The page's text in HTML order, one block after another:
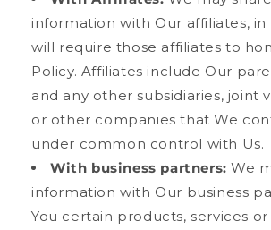
information with Our affiliates, in
will require those affiliates to
Policy. Affiliates include Our
and any other subsidiaries, joint
or other companies that We
under common control with Us.
With business partners: We
information with Our business
You certain products, services